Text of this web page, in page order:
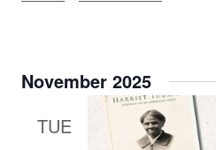
November 2025
TUE